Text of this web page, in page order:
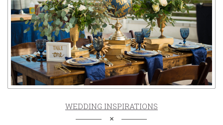
WEDDING INSPIRATIONS